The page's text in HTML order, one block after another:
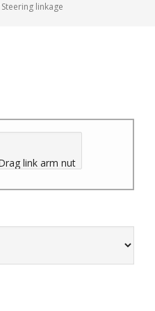
Steering linkage